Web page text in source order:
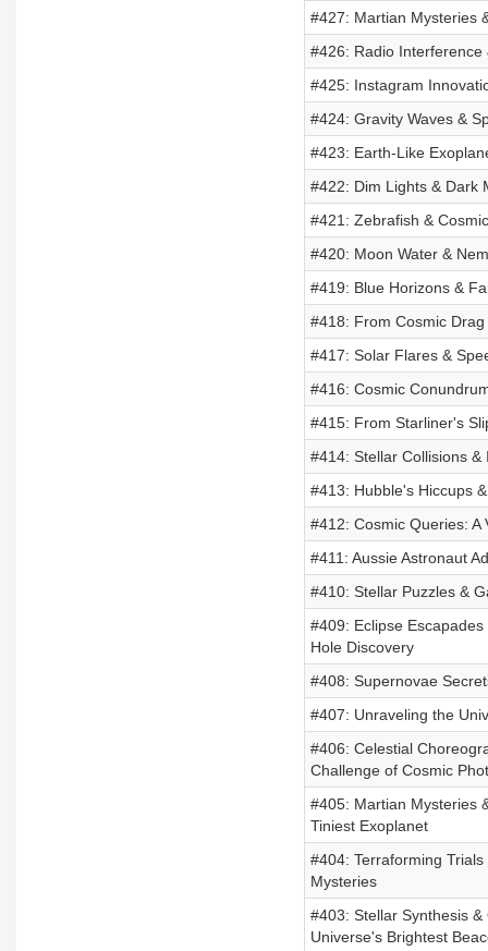
#427: Martian Mysteries
#426: Radio Interference
#425: Instagram
#424: Gravity Waves &
#423: Earth-Like
#422: Dim Lights & Dark
#421: Zebrafish &
#420: Moon Water &
#419: Blue Horizons &
#418: From Cosmic
#417: Solar Flares &
#416: Cosmic
#415: From Starliner's
#414: Stellar Collisions
#413: Hubble's Hiccups
#412: Cosmic Queries: A
#411: Aussie Astronaut
#410: Stellar Puzzles &
#409: Eclipse
Hole Discovery
#408: Supernovae
#407: Unraveling the
#406: Celestial
Challenge of Cosmic
#405: Martian Mysteries
Tiniest Exoplanet
#404: Terraforming
Mysteries
#403: Stellar Synthesis
Universe's Brightest